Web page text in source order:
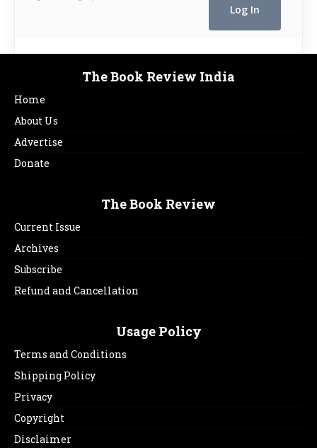
The Book Review India
Home
About Us
Advertise
Donate
The Book Review
Current Issue
Archives
Subscribe
Refund and Cancellation
Usage Policy
Terms and Conditions
Shipping Policy
Privacy
Copyright
Disclaimer